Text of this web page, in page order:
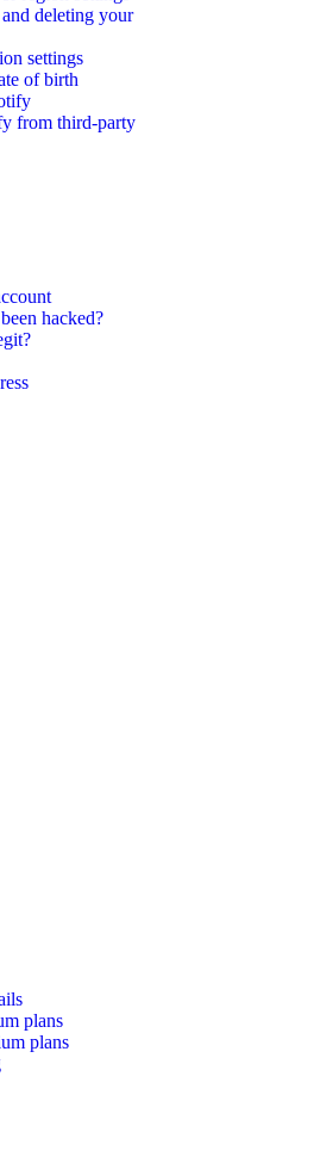
deleting your
settings
of birth
from third-party
hacked?
plans
plans